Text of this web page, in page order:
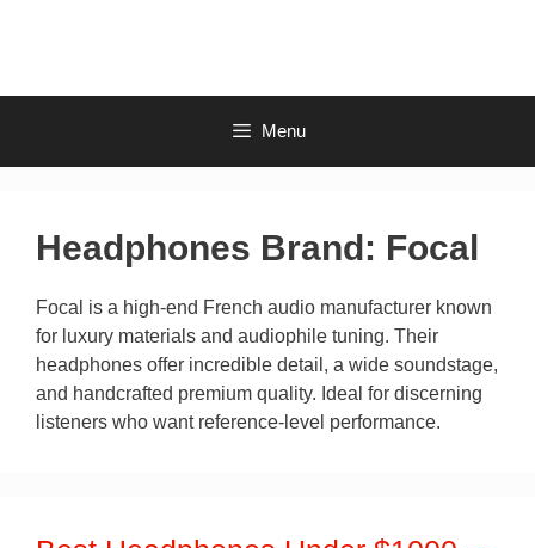
Menu
Headphones Brand: Focal
Focal is a high-end French audio manufacturer known
for luxury materials and audiophile tuning. Their
headphones offer incredible detail, a wide soundstage,
and handcrafted premium quality. Ideal for discerning
listeners who want reference-level performance.